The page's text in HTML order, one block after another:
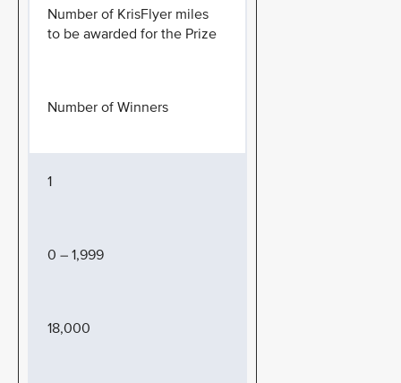
Number of KrisFlyer miles
to be awarded for the Prize
Number of Winners
1
0 – 1,999
18,000